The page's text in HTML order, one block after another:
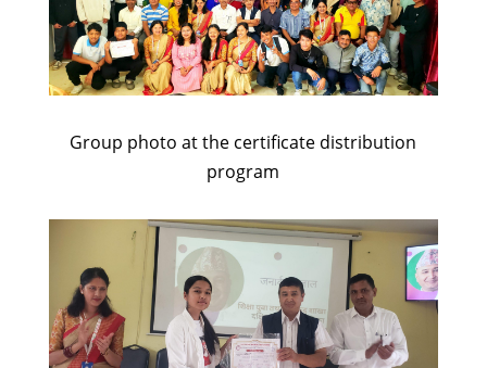
Group photo at the certificate distribution
program